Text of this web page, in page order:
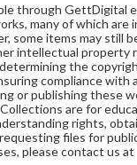
through GettDigital
many of which are
some items may still
intellectual property
the
compliance with
or publishing these
are for
rights,
files for
please contact us at